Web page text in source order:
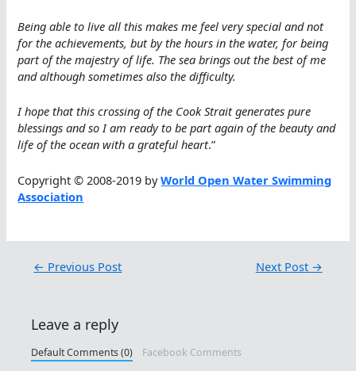
Being able to live all this makes me feel very special and not
for the achievements, but by the hours in the water, for being
part of the majestry of life. The sea brings out the best of me
and although sometimes also the difficulty.
I hope that this crossing of the Cook Strait generates pure
blessings and so I am ready to be part again of the beauty and
life of the ocean with a grateful heart.”
Copyright © 2008-2019 byWorld Open Water Swimming
Association
← Previous Post Next Post →
Leave a reply
Default Comments (0) Facebook Comments